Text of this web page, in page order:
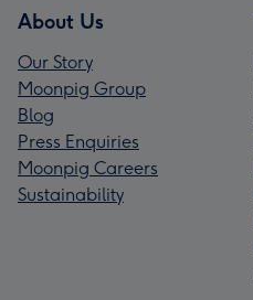
About Us
Our Story
Moonpig Group
Blog
Press Enquiries
Moonpig Careers
Sustainability